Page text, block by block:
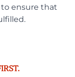
ensure that